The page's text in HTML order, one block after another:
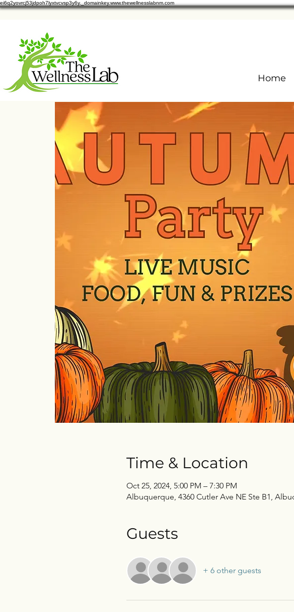
ei6q2yovrcj53jdpoh7lyxtvcvsp3y6y._domainkey.www.thewellnesslabnm.com
Home
Time & Location
Oct 25, 2024, 5:00 PM – 7:30 PM
Albuquerque, 4360 Cutler Ave NE Ste B1,
Guests
+ 6 other guests